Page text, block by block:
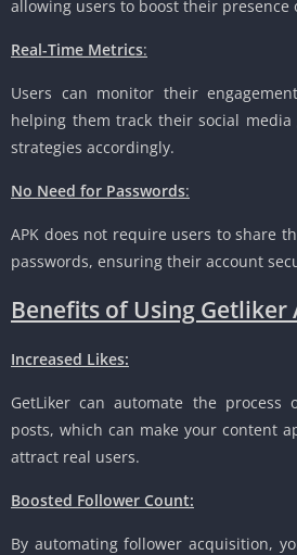
allowing users to boost their presence
Real-Time Metrics:
Users can monitor their
helping them track their social
strategies accordingly.
No Need for Passwords:
APK does not require users to share
passwords, ensuring their account
Benefits of Using Getliker
Increased Likes:
GetLiker can automate the
posts, which can make your content
attract real users.
Boosted Follower Count:
By automating follower acquisition,